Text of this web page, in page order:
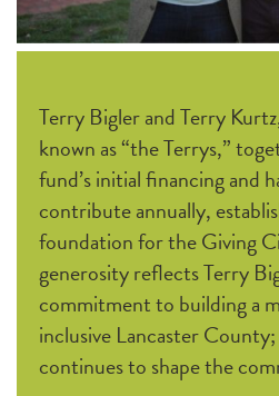
Terry Bigler and Terry
known as “the Terrys,”
fund’s initial financing and
contribute annually,
foundation for the Giving
generosity reflects Terry
commitment to building a
inclusive Lancaster
continues to shape the